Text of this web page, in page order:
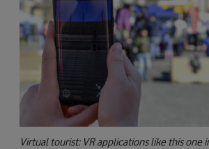
Virtual tourist: VR applications like this one